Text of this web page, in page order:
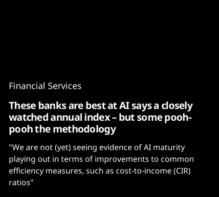
Financial Services
These banks are best at AI says a closely
watched annual index – but some pooh-
pooh the methodology
"We are not (yet) seeing evidence of AI maturity
playing out in terms of improvements to common
efficiency measures, such as cost-to-income (CIR)
ratios"